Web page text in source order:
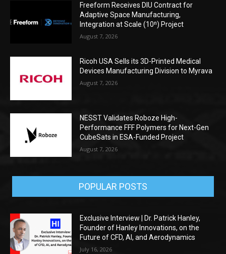
Freeform Receives DIU Contract for
Adaptive Space Manufacturing,
Integration at Scale (10ⁿ) Project
August 7, 2026
Ricoh USA Sells its 3D-Printed Medical
Devices Manufacturing Division to Myrava
August 7, 2026
NESST Validates Roboze High-
Performance FFF Polymers for Next-Gen
CubeSats in ESA-Funded Project
August 7, 2026
POPULAR POSTS
Exclusive Interview | Dr. Patrick Hanley,
Founder of Hanley Innovations, on the
Future of CFD, AI, and Aerodynamics
July 16, 2026